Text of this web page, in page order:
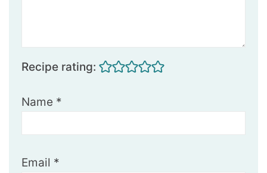
Recipe rating:
Name *
Email *